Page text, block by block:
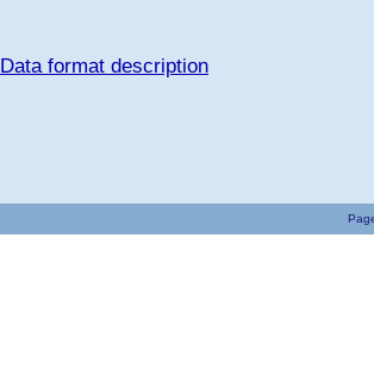
Data format description